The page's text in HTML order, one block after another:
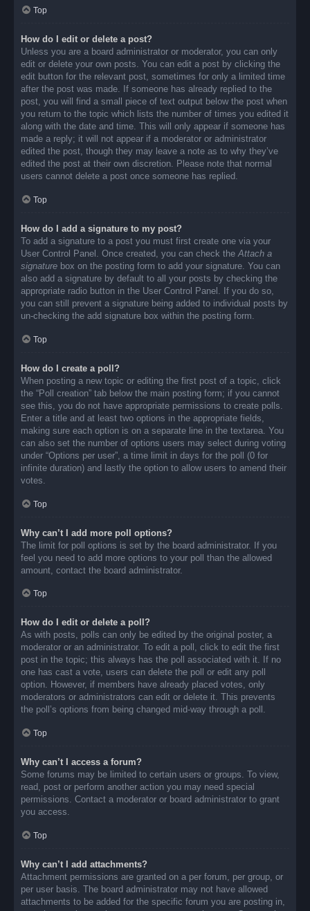
Top
How do I edit or delete a post?
Unless you are a board administrator or moderator, you can only
edit or delete your own posts. You can edit a post by clicking the
edit button for the relevant post, sometimes for only a limited time
after the post was made. If someone has already replied to the
post, you will find a small piece of text output below the post when
you return to the topic which lists the number of times you edited it
along with the date and time. This will only appear if someone has
made a reply; it will not appear if a moderator or administrator
edited the post, though they may leave a note as to why they’ve
edited the post at their own discretion. Please note that normal
users cannot delete a post once someone has replied.
Top
How do I add a signature to my post?
To add a signature to a post you must first create one via your
User Control Panel. Once created, you can check theAttach a
signature box on the posting form to add your signature. You can
also add a signature by default to all your posts by checking the
appropriate radio button in the User Control Panel. If you do so,
you can still prevent a signature being added to individual posts by
un-checking the add signature box within the posting form.
Top
How do I create a poll?
When posting a new topic or editing the first post of a topic, click
the “Poll creation” tab below the main posting form; if you cannot
see this, you do not have appropriate permissions to create polls.
Enter a title and at least two options in the appropriate fields,
making sure each option is on a separate line in the textarea. You
can also set the number of options users may select during voting
under “Options per user”, a time limit in days for the poll (0 for
infinite duration) and lastly the option to allow users to amend their
votes.
Top
Why can’t I add more poll options?
The limit for poll options is set by the board administrator. If you
feel you need to add more options to your poll than the allowed
amount, contact the board administrator.
Top
How do I edit or delete a poll?
As with posts, polls can only be edited by the original poster, a
moderator or an administrator. To edit a poll, click to edit the first
post in the topic; this always has the poll associated with it. If no
one has cast a vote, users can delete the poll or edit any poll
option. However, if members have already placed votes, only
moderators or administrators can edit or delete it. This prevents
the poll’s options from being changed mid-way through a poll.
Top
Why can’t I access a forum?
Some forums may be limited to certain users or groups. To view,
read, post or perform another action you may need special
permissions. Contact a moderator or board administrator to grant
you access.
Top
Why can’t I add attachments?
Attachment permissions are granted on a per forum, per group, or
per user basis. The board administrator may not have allowed
attachments to be added for the specific forum you are posting in,